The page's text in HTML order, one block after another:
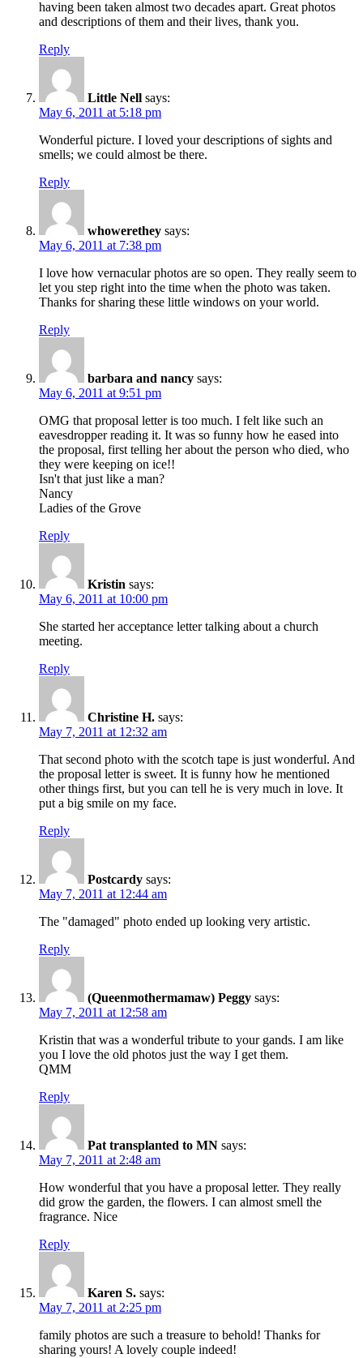
having been taken almost two decades apart. Great photos
and descriptions of them and their lives, thank you.
Reply
Little Nell says:
May 6, 2011 at 5:18 pm
Wonderful picture. I loved your descriptions of sights and
smells; we could almost be there.
Reply
whowerethey says:
May 6, 2011 at 7:38 pm
I love how vernacular photos are so open. They really seem to
let you step right into the time when the photo was taken.
Thanks for sharing these little windows on your world.
Reply
barbara and nancy says:
May 6, 2011 at 9:51 pm
OMG that proposal letter is too much. I felt like such an
eavesdropper reading it. It was so funny how he eased into
the proposal, first telling her about the person who died, who
they were keeping on ice!!
Isn't that just like a man?
Nancy
Ladies of the Grove
Reply
Kristin says:
May 6, 2011 at 10:00 pm
She started her acceptance letter talking about a church
meeting.
Reply
Christine H. says:
May 7, 2011 at 12:32 am
That second photo with the scotch tape is just wonderful. And
the proposal letter is sweet. It is funny how he mentioned
other things first, but you can tell he is very much in love. It
put a big smile on my face.
Reply
Postcardy says:
May 7, 2011 at 12:44 am
The "damaged" photo ended up looking very artistic.
Reply
(Queenmothermamaw) Peggy says:
May 7, 2011 at 12:58 am
Kristin that was a wonderful tribute to your gands. I am like
you I love the old photos just the way I get them.
QMM
Reply
Pat transplanted to MN says:
May 7, 2011 at 2:48 am
How wonderful that you have a proposal letter. They really
did grow the garden, the flowers. I can almost smell the
fragrance. Nice
Reply
Karen S. says:
May 7, 2011 at 2:25 pm
family photos are such a treasure to behold! Thanks for
sharing yours! A lovely couple indeed!